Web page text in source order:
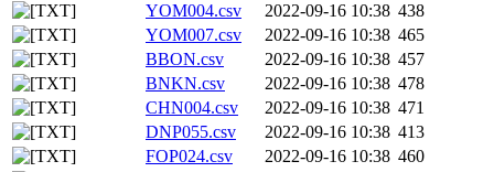
YOM004.csv
2022-09-16 10:38 438
YOM007.csv
2022-09-16 10:38 465
BBON.csv
2022-09-16 10:38 457
BNKN.csv
2022-09-16 10:38 478
CHN004.csv
2022-09-16 10:38 471
DNP055.csv
2022-09-16 10:38 413
FOP024.csv
2022-09-16 10:38 460